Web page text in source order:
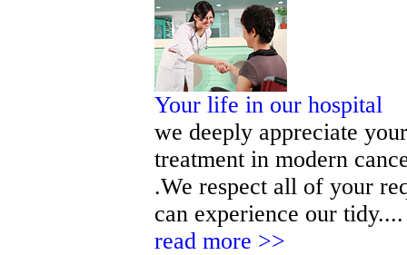
Your life in our hospital
we deeply appreciate
treatment in modern
.We respect all of your
can experience our
read more >>